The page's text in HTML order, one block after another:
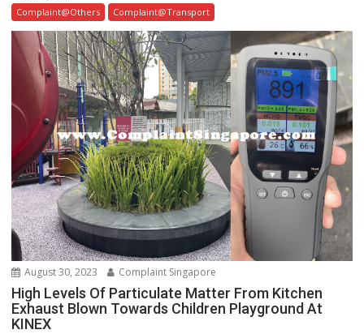
Complaint@Others Complaint@Transport
August 30, 2023 Complaint Singapore
High Levels Of Particulate Matter From Kitchen
Exhaust Blown Towards Children Playground At
KINEX